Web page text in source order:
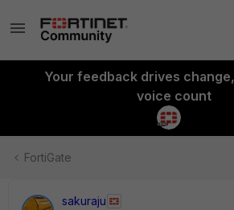
Your feedback drives
voice count
FortiGate
sakuraju